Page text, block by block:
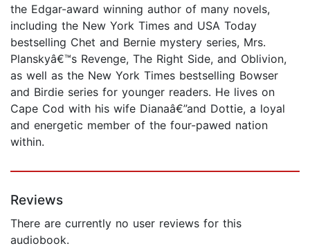
the Edgar-award winning author of many novels,
including the New York Times and USA Today
bestselling Chet and Bernie mystery series, Mrs.
Planskyâ€™s Revenge, The Right Side, and Oblivion,
as well as the New York Times bestselling Bowser
and Birdie series for younger readers. He lives on
Cape Cod with his wife Dianaâ€”and Dottie, a loyal
and energetic member of the four-pawed nation
within.
Reviews
There are currently no user reviews for this
audiobook.